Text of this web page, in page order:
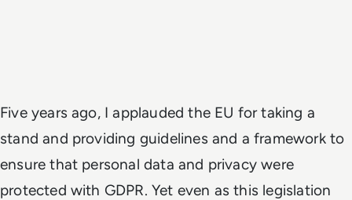
Five years ago, I applauded the EU for taking a
stand and providing guidelines and a framework to
ensure that personal data and privacy were
protected with GDPR. Yet even as this legislation